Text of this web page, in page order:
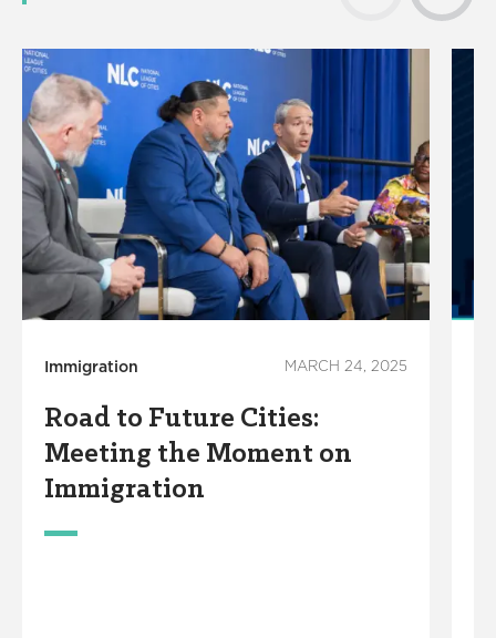
Immigration MARCH 24, 2025
Road to Future Cities:
Meeting the Moment on
Immigration